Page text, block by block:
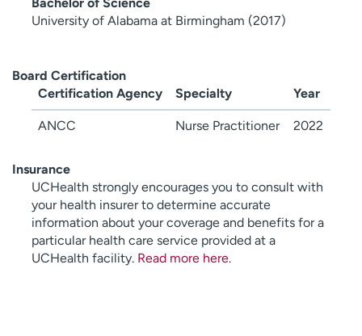
University of Alabama at Birmingham (2017)
Board Certification
Certification Agency
Specialty Year
ANCC Nurse Practitioner 2022
Insurance
UCHealth strongly encourages you to consult with
your health insurer to determine accurate
information about your coverage and benefits for a
particular health care service provided at a
UCHealth facility. Read more here.